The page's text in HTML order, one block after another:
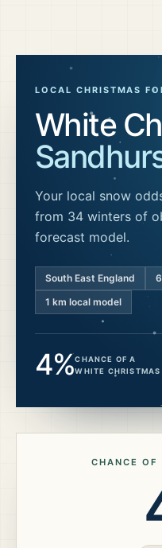
LOCAL CHRISTMAS
White
Your local snow
from 34 winters of
forecast model.
South East England
1 km local model
4%CHANCE OF A
WHITE CHRISTMAS
CHANCE OF